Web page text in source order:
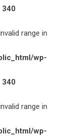
340
range in
wp-
340
range in
wp-